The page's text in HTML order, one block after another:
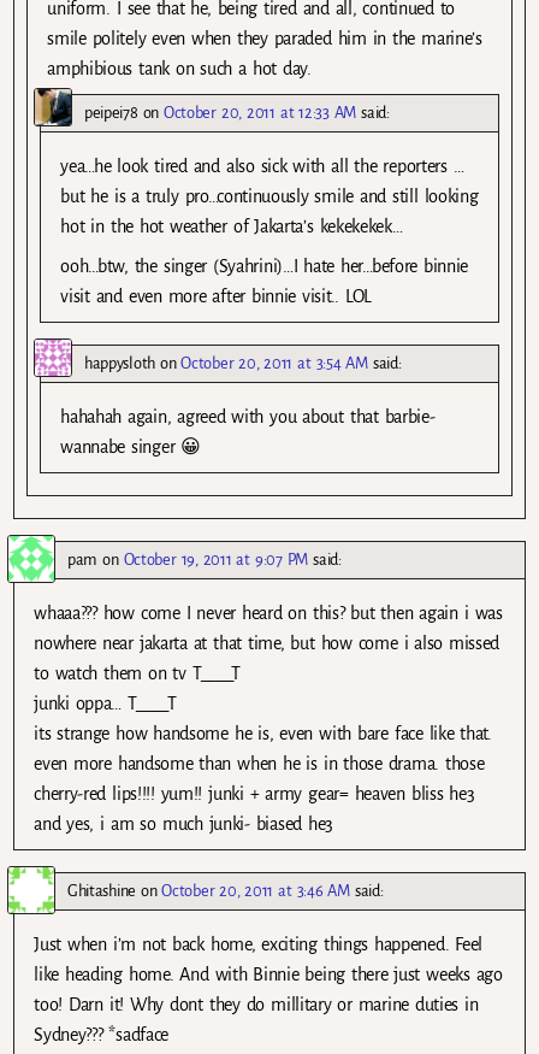
uniform. I see that he, being tired and all, continued to
smile politely even when they paraded him in the marine’s
amphibious tank on such a hot day.
peipei78 onOctober 20, 2011 at 12:33 AM said:
yea…he look tired and also sick with all the reporters …
but he is a truly pro…continuously smile and still looking
hot in the hot weather of Jakarta’s kekekekek…
ooh…btw, the singer (Syahrini)…I hate her…before binnie
visit and even more after binnie visit.. LOL
happyslothonOctober 20, 2011 at 3:54 AM said:
hahahah again, agreed with you about that barbie-
wannabe singer 😀
pam on October 19, 2011 at 9:07 PM said:
whaaa??? how come I never heard on this? but then again i was
nowhere near jakarta at that time, but how come i also missed
to watch them on tv T____T
junki oppa… T____T
its strange how handsome he is, even with bare face like that.
even more handsome than when he is in those drama. those
cherry-red lips!!!! yum!! junki + army gear= heaven bliss he3
and yes, i am so much junki- biased he3
Ghitashine onOctober 20, 2011 at 3:46 AM said:
Just when i’m not back home, exciting things happened. Feel
like heading home. And with Binnie being there just weeks ago
too! Darn it! Why dont they do millitary or marine duties in
Sydney??? *sadface